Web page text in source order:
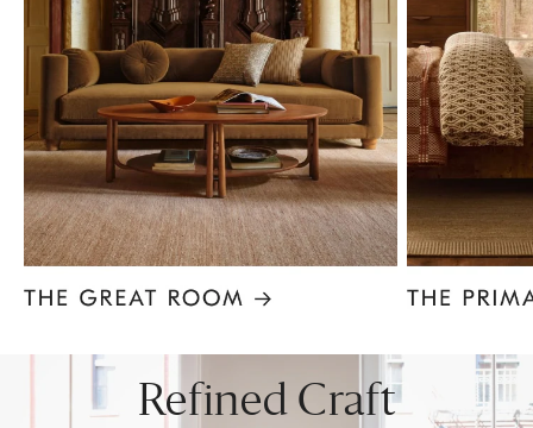
Refined Craft